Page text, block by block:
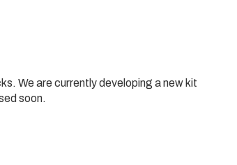
We are currently developing a new kit
soon.